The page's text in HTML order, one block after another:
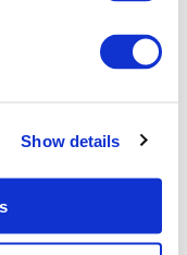
Show details